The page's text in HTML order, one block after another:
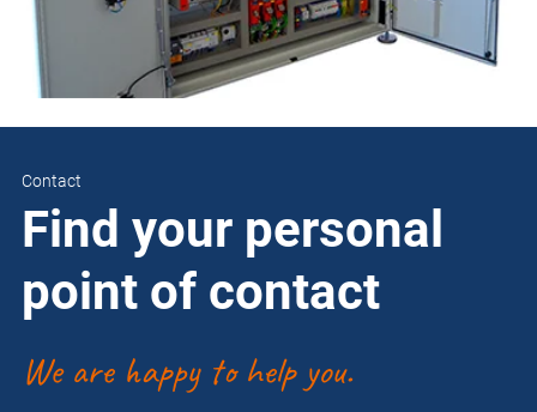
Contact
Find your personal
point of contact
We are happy to help you.